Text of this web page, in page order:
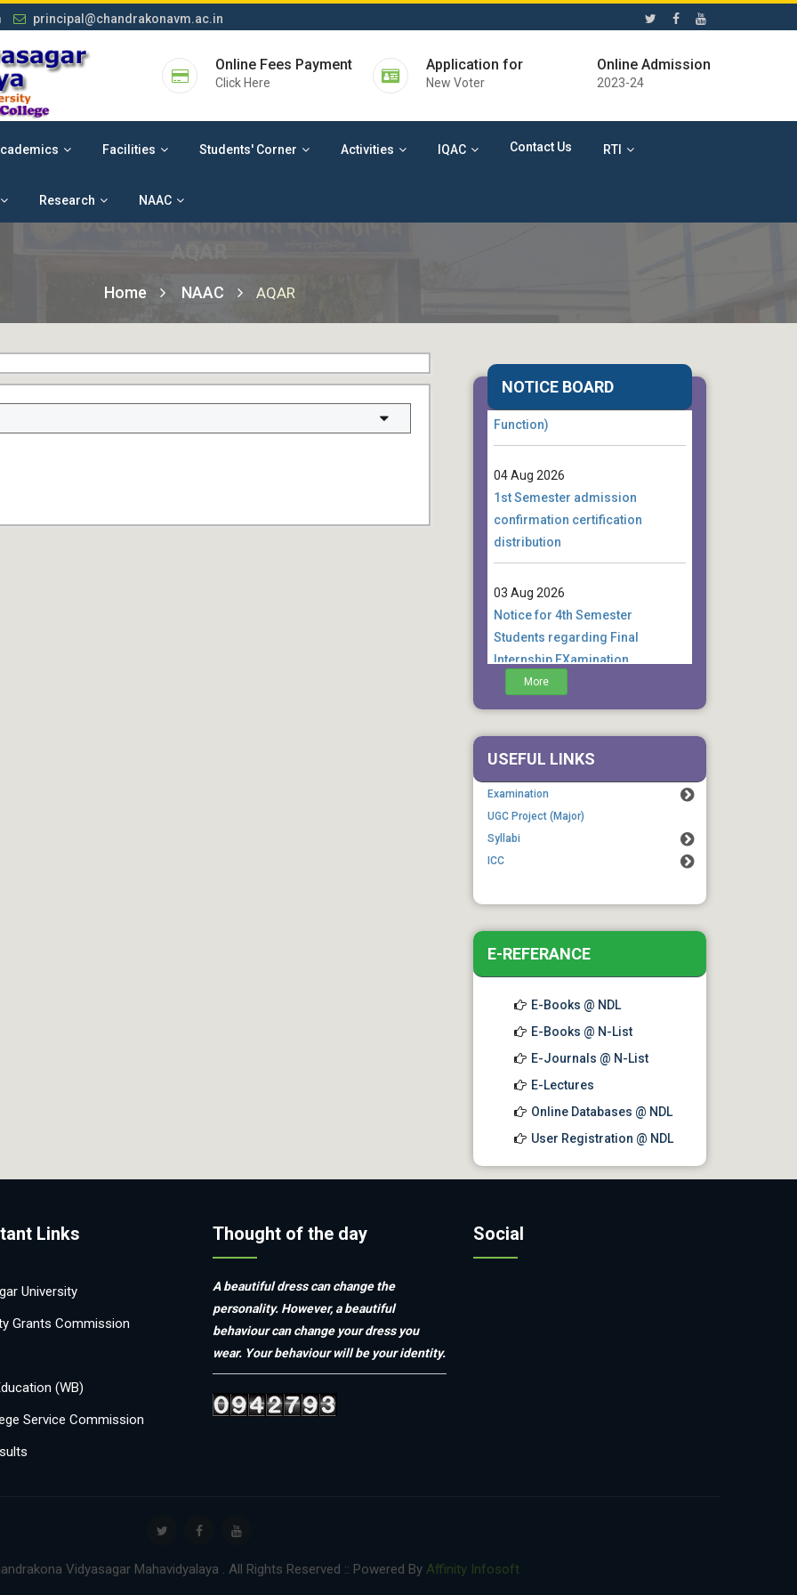
principal@chandrakonavm.ac.in
Online Fees Payment
Click Here
Application for
New Voter
Online Admission
2023-24
Facilities Students' Corner Activities IQAC Contact Us RTI
Research NAAC
Home NAAC AQAR
NOTICE BOARD
Death Anniversary of
Rabindranath Tagore (Cultural
Function)
1st Semester admission
Notice for 4th Semester
Internship EXamination
01 Aug 2026
form fill up extension
01 Aug 2026
Notice for Commencement of
Classes for 7th Semester
More
USEFUL LINKS
Examination
UGC Project (Major)
Syllabi
ICC
E-REFERANCE
E-Books @ NDL
E-Books @ N-List
E-Journals @ N-List
E-Lectures
Online Databases @ NDL
User Registration @ NDL
Links
University
Grants Commission
(WB)
Service Commission
Thought of the day
A beautiful dress can change the
personality. However, a beautiful
behaviour can change your dress you
wear. Your behaviour will be your identity.
Social
Vidyasagar Mahavidyalaya . All Rights Reserved :: Powered By Affinity Infosoft